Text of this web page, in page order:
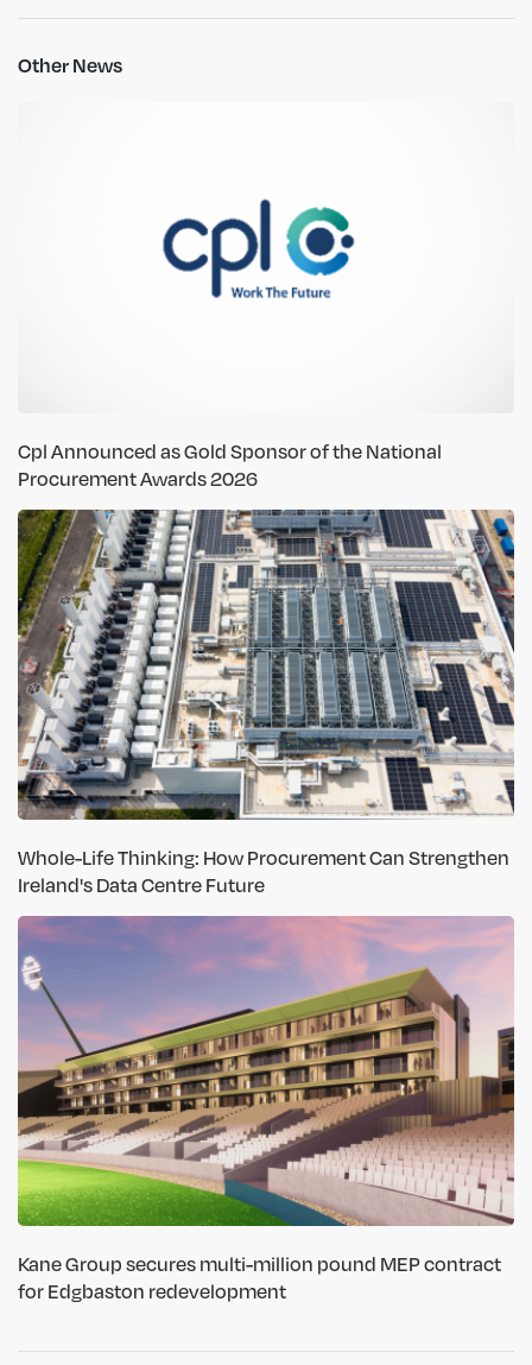
Other News
Cpl Announced as Gold Sponsor of the National
Procurement Awards 2026
Whole-Life Thinking: How Procurement Can Strengthen
Ireland's Data Centre Future
Kane Group secures multi-million pound MEP contract
for Edgbaston redevelopment